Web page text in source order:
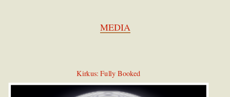
MEDIA
Kirkus: Fully Booked